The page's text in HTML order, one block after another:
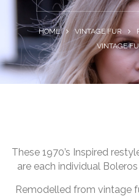
HOME VINTAGE FUR
VINTAGE
These 1970’s Inspired
are each individual
Remodelled from vintage